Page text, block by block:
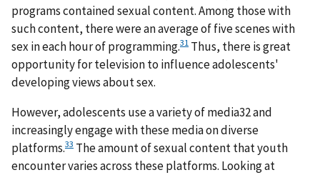
programs contained sexual content. Among those with
such content, there were an average of five scenes with
sex in each hour of programming.31 Thus, there is great
opportunity for television to influence adolescents'
developing views about sex.
However, adolescents use a variety of media32 and
increasingly engage with these media on diverse
platforms.33 The amount of sexual content that youth
encounter varies across these platforms. Looking at